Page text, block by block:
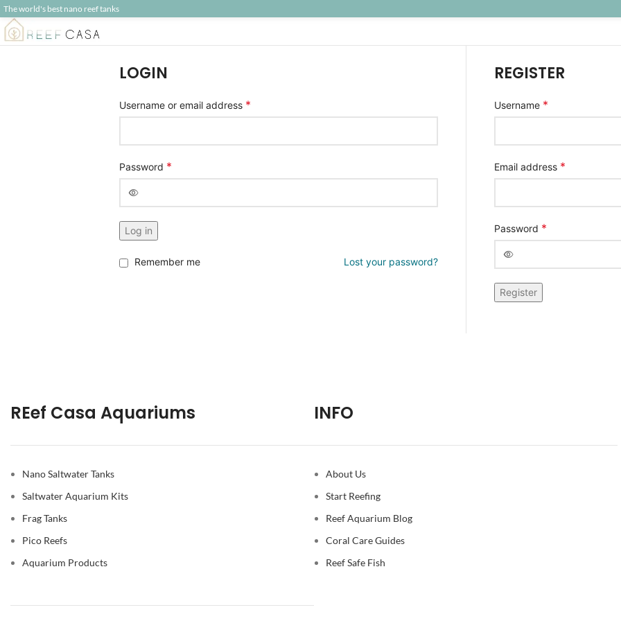
The world's best nano reef tanks
LOGIN
Username or email address *
Password *
Alternative:
Log in
Lost your password?
Remember me
REGISTER
Username *
Email address *
Password *
Alternative:
Register
REef Casa Aquariums
Nano Saltwater Tanks
Saltwater Aquarium Kits
Frag Tanks
Pico Reefs
Aquarium Products
INFO
About Us
Start Reefing
Reef Aquarium Blog
Coral Care Guides
Reef Safe Fish